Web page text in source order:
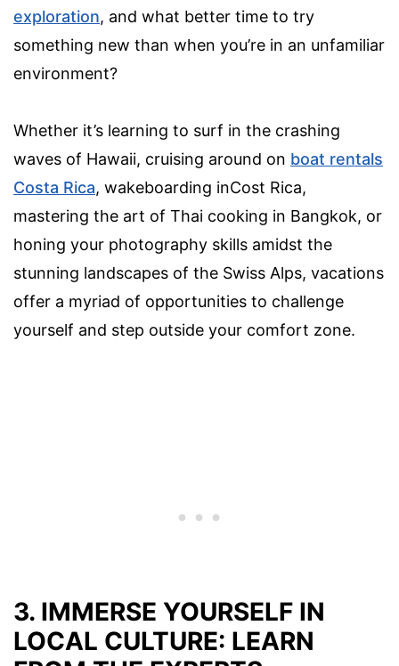
exploration, and what better time to try
something new than when you’re in an unfamiliar
environment?
Whether it’s learning to surf in the crashing
waves of Hawaii, cruising around on boat rentals
Costa Rica, wakeboarding inCost Rica,
mastering the art of Thai cooking in Bangkok, or
honing your photography skills amidst the
stunning landscapes of the Swiss Alps, vacations
offer a myriad of opportunities to challenge
yourself and step outside your comfort zone.
3. IMMERSE YOURSELF IN
LOCAL CULTURE: LEARN